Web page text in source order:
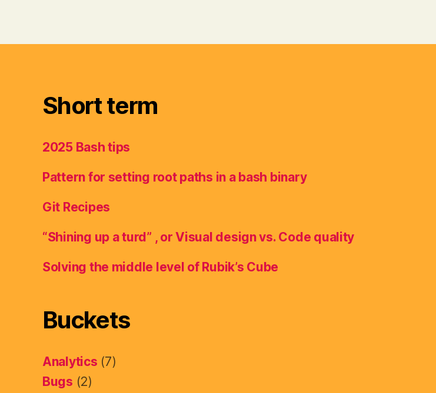
Short term
2025 Bash tips
Pattern for setting root paths in a bash binary
Git Recipes
“Shining up a turd” , or Visual design vs. Code quality
Solving the middle level of Rubik’s Cube
Buckets
Analytics (7)
Bugs (2)